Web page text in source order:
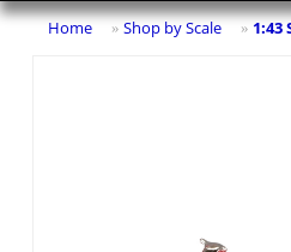
Home » Shop by Scale » 1:43